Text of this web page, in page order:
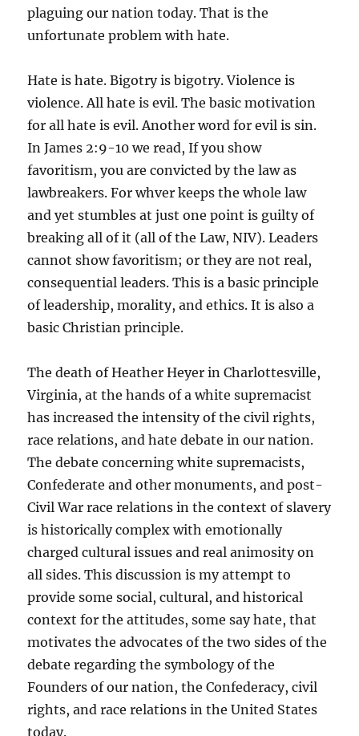
plaguing our nation today. That is the
unfortunate problem with hate.
Hate is hate. Bigotry is bigotry. Violence is
violence. All hate is evil. The basic motivation
for all hate is evil. Another word for evil is sin.
In James 2:9-10 we read, If you show
favoritism, you are convicted by the law as
lawbreakers. For whver keeps the whole law
and yet stumbles at just one point is guilty of
breaking all of it (all of the Law, NIV). Leaders
cannot show favoritism; or they are not real,
consequential leaders. This is a basic principle
of leadership, morality, and ethics. It is also a
basic Christian principle.
The death of Heather Heyer in Charlottesville,
Virginia, at the hands of a white supremacist
has increased the intensity of the civil rights,
race relations, and hate debate in our nation.
The debate concerning white supremacists,
Confederate and other monuments, and post-
Civil War race relations in the context of slavery
is historically complex with emotionally
charged cultural issues and real animosity on
all sides. This discussion is my attempt to
provide some social, cultural, and historical
context for the attitudes, some say hate, that
motivates the advocates of the two sides of the
debate regarding the symbology of the
Founders of our nation, the Confederacy, civil
rights, and race relations in the United States
today.